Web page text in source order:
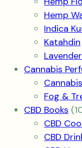
Hemp
Indica
Katahdin
Cannabis
Fog &
CBD Books
CBD
CBD